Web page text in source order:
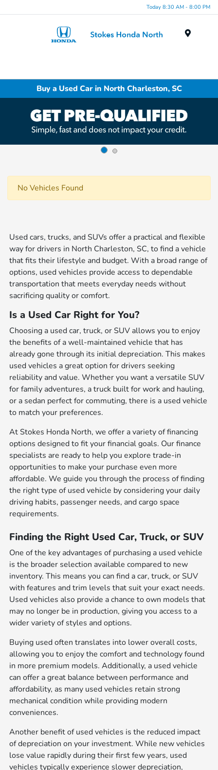
Today 8:30 AM - 8:00 PM
Buy a Used Car in North Charleston, SC
No Vehicles Found
Used cars, trucks, and SUVs offer a practical and flexible
way for drivers in North Charleston, SC, to find a vehicle
that fits their lifestyle and budget. With a broad range of
options, used vehicles provide access to dependable
transportation that meets everyday needs without
sacrificing quality or comfort.
Is a Used Car Right for You?
Choosing a used car, truck, or SUV allows you to enjoy
the benefits of a well-maintained vehicle that has
already gone through its initial depreciation. This makes
used vehicles a great option for drivers seeking
reliability and value. Whether you want a versatile SUV
for family adventures, a truck built for work and hauling,
or a sedan perfect for commuting, there is a used vehicle
to match your preferences.
At Stokes Honda North, we offer a variety of financing
options designed to fit your financial goals. Our finance
specialists are ready to help you explore trade-in
opportunities to make your purchase even more
affordable. We guide you through the process of finding
the right type of used vehicle by considering your daily
driving habits, passenger needs, and cargo space
requirements.
Finding the Right Used Car, Truck, or SUV
One of the key advantages of purchasing a used vehicle
is the broader selection available compared to new
inventory. This means you can find a car, truck, or SUV
with features and trim levels that suit your exact needs.
Used vehicles also provide a chance to own models that
may no longer be in production, giving you access to a
wider variety of styles and options.
Buying used often translates into lower overall costs,
allowing you to enjoy the comfort and technology found
in more premium models. Additionally, a used vehicle
can offer a great balance between performance and
affordability, as many used vehicles retain strong
mechanical condition while providing modern
conveniences.
Another benefit of used vehicles is the reduced impact
of depreciation on your investment. While new vehicles
lose value rapidly during their first few years, used
vehicles typically experience slower depreciation,